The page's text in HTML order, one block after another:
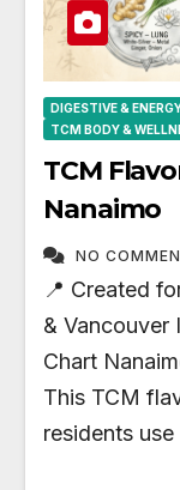
DIGESTIVE &
TCM BODY &
TCM
Nanaimo
NO
📍 Created
& Vancouver
Chart
This TCM
residents